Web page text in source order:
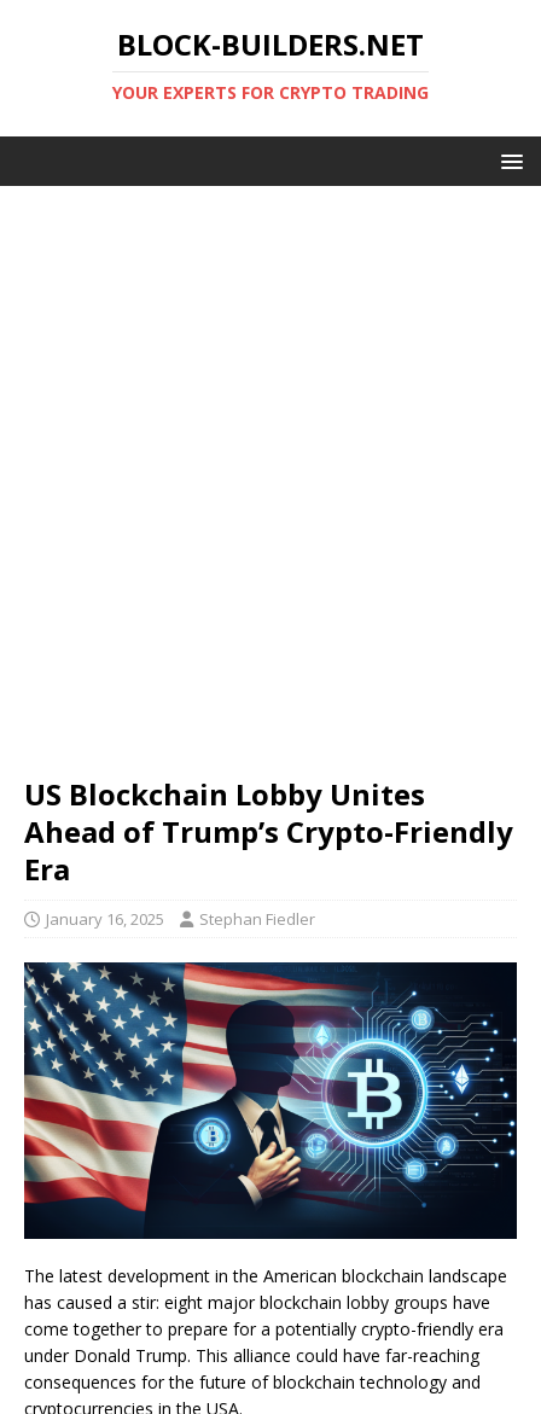
BLOCK-BUILDERS.NET
YOUR EXPERTS FOR CRYPTO TRADING
US Blockchain Lobby Unites
Ahead of Trump’s Crypto-Friendly
Era
January 16, 2025 Stephan Fiedler
The latest development in the American blockchain landscape
has caused a stir: eight major blockchain lobby groups have
come together to prepare for a potentially crypto-friendly era
under Donald Trump. This alliance could have far-reaching
consequences for the future of blockchain technology and
cryptocurrencies in the USA.